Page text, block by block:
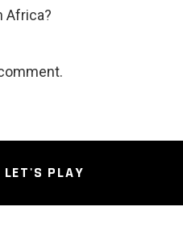
Africa?
LET'S PLAY